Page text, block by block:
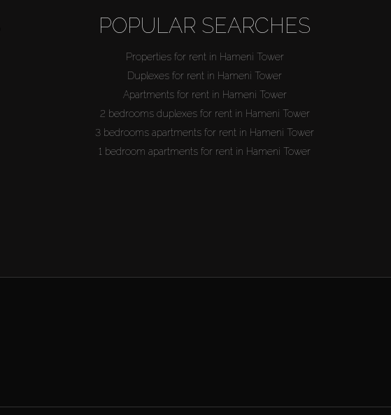
POPULAR SEARCHES
Properties for rent in Hameni Tower
Duplexes for rent in Hameni Tower
Apartments for rent in Hameni Tower
2 bedrooms duplexes for rent in Hameni Tower
3 bedrooms apartments for rent in Hameni Tower
1 bedroom apartments for rent in Hameni Tower